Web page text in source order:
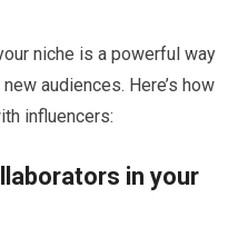
niche is a powerful way
audiences. Here’s how
influencers:
in your